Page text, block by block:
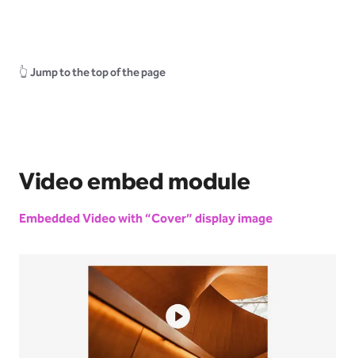
👆Jump to the top of the page
Video embed module
Embedded Video with “Cover” display image